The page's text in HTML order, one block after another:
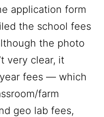
application form
the school fees
the photo
very clear, it
fees — which
farm
geo lab fees,